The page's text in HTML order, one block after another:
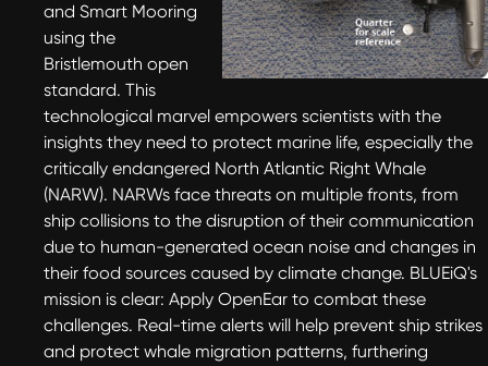
and Smart Mooring
using the
Bristlemouth open
standard. This
technological marvel empowers scientists with the
insights they need to protect marine life, especially the
critically endangered North Atlantic Right Whale
(NARW). NARWs face threats on multiple fronts, from
ship collisions to the disruption of their communication
due to human-generated ocean noise and changes in
their food sources caused by climate change. BLUEiQ's
mission is clear: Apply OpenEar to combat these
challenges. Real-time alerts will help prevent ship strikes
and protect whale migration patterns, furthering